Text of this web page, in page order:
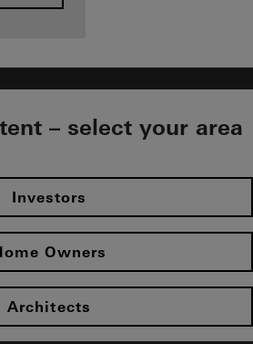
– select your area
Investors
Owners
Architects